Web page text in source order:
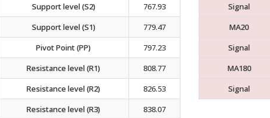
Support level (S2)
767.93
Support level (S1)
779.47
Pivot Point (PP)
797.23
Resistance level (R1)
808.77
Resistance level (R2)
826.53
Resistance level (R3)
838.07
Signal
MA20
Signal
MA180
Signal